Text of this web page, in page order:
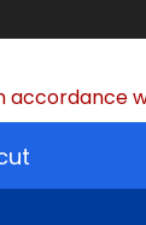
accordance